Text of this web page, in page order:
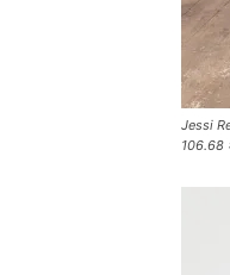
Jessi
106.68